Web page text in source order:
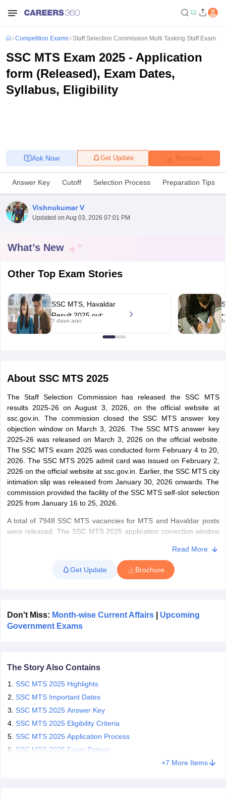
Exam Dates
Exam Dates
IBPS Clerk Exam Dates
IBPS RRB Exam Dates
CGL Answer key
SSC CHSL Exam Dates
Constable Cutoff
SSC GD Constable Syllabus SSC GD Constable
AFCAT Exam Dates
UPSC IAS Answer key
RRB NTPC Exam patternRRB NTPC Answer key
UPTET Question Papers
NET Exam PatternUGC NET Question Papers
Competition Exams Staff Selection Commission Multi Tasking Staff Exam
SSC MTS Exam 2025 - Application
form (Released), Exam Dates,
Syllabus, Eligibility
Brochure
Get Update
Ask Now
Answer Key Cutoff Selection Process Preparation Tips
Vishnukumar V
Updated on Aug 03, 2026 07:01 PM
What’s New
Other Top Exam Stories
SSC MTS, Havaldar
Result 2025 out;
8,071 shortlisted for
2 days ago
About SSC MTS 2025
The Staff Selection Commission has released the SSC MTS
results 2025-26 on August 3, 2026, on the official website at
ssc.gov.in. The commission closed the SSC MTS answer key
objection window on March 3, 2026. The SSC MTS answer key
2025-26 was released on March 3, 2026 on the official website.
The SSC MTS exam 2025 was conducted form February 4 to 20,
2026. The SSC MTS 2025 admit card was issued on February 2,
2026 on the official website at ssc.gov.in. Earlier, the SSC MTS city
intimation slip was released from January 30, 2026 onwards. The
commission provided the facility of the SSC MTS self-slot selection
2025 from January 16 to 25, 2026.
A total of 7948 SSC MTS vacancies for MTS and Havaldar posts
were released. The SSC MTS 2025 application correction window
access the SSC MTS application form from June 26 to July 24,
The commission released the application form along with the SSC
recruitment of Multi-Tasking staff in various Central government
departments of state and Union Territories. Candidates qualifying
Tier II.
What is SSC MTS full form?
The SSC MTS full form is Staff Selection Commission Multi-
Tasking Staff. The MTS exam is conducted by the SSC to fill in
various posts of peon, draftsman, gardener, jamadar etc. in
government ministries and offices. The SSC MTS is one of India's
SSC conducts the exam for students who are looking for entry-
Read More
Get Update Brochure
Don't Miss: Month-wise Current Affairs| Upcoming
Government Exams
The Story Also Contains
SSC MTS 2025 Highlights
SSC MTS Important Dates
SSC MTS 2025 Answer Key
SSC MTS 2025 Eligibility Criteria
SSC MTS 2025 Application Process
SSC MTS 2025 Exam Pattern
+7 More Items